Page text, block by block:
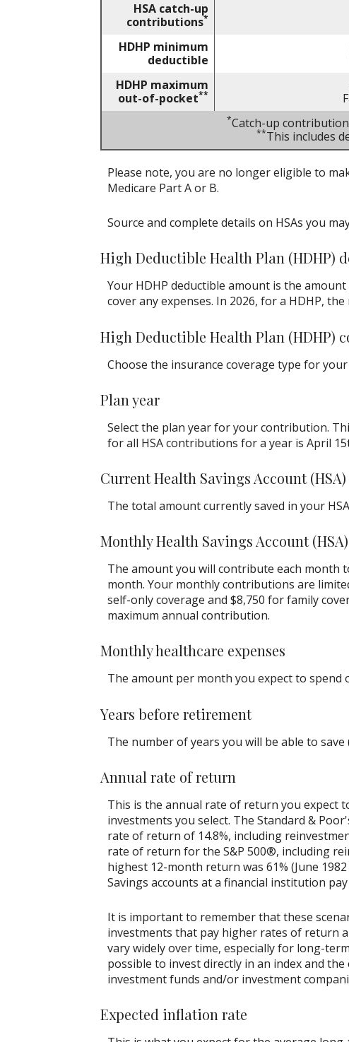
HSA catch-up
contributions*
HDHP minimum
deductible
HDHP maximum
out-of-pocket**
*Catch-up
**This includes
Please note, you are no longer eligible to
Medicare Part A or B.
Source and complete details on HSAs you
High Deductible Health Plan (HDHP)
Your HDHP deductible amount is the
cover any expenses. In 2026, for a HDHP,
High Deductible Health Plan (HDHP)
Choose the insurance coverage type for
Plan year
Select the plan year for your contribution.
for all HSA contributions for a year is April
Current Health Savings Account
The total amount currently saved in your
Monthly Health Savings Account
The amount you will contribute each month
month. Your monthly contributions are
self-only coverage and $8,750 for family
maximum annual contribution.
Monthly healthcare expenses
The amount per month you expect to spend
Years before retirement
The number of years you will be able to
Annual rate of return
This is the annual rate of return you expect
investments you select. The Standard &
rate of return of 14.8%, including
rate of return for the S&P 500®, including
highest 12-month return was 61% (June
Savings accounts at a financial institution
It is important to remember that these
investments that pay higher rates of return
vary widely over time, especially for long-
possible to invest directly in an index and
investment funds and/or investment
Expected inflation rate